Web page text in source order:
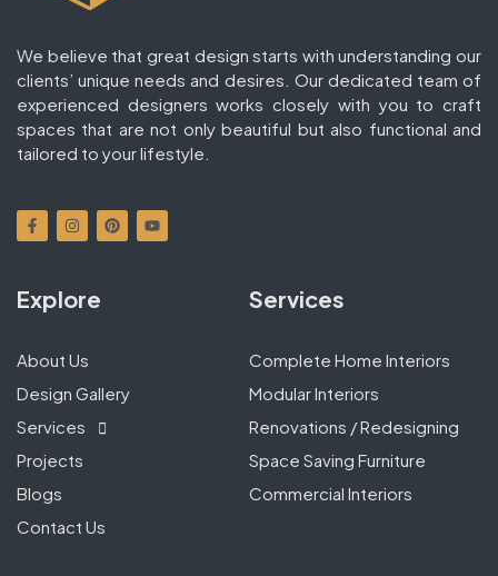
We believe that great design starts with understanding our
clients’ unique needs and desires. Our dedicated team of
experienced designers works closely with you to craft
spaces that are not only beautiful but also functional and
tailored to your lifestyle.
Explore
About Us
Design Gallery
Services
Projects
Blogs
Contact Us
Services
Complete Home Interiors
Modular Interiors
Renovations / Redesigning
Space Saving Furniture
Commercial Interiors